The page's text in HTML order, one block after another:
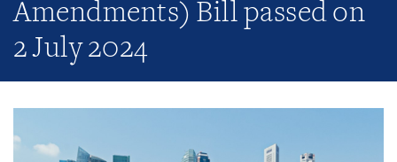
Amendments) Bill passed on
2 July 2024